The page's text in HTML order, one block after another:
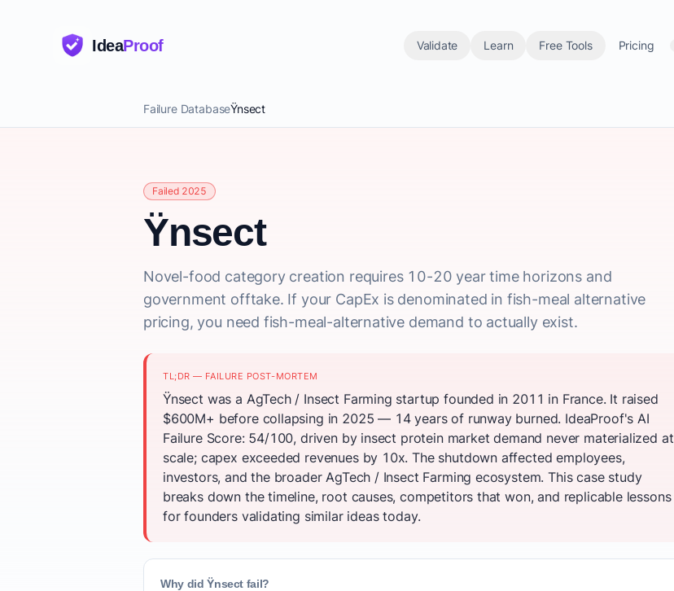
IdeaProof Validate Learn Free Tools Pricing
Failure DatabaseŸnsect
Failed 2025
Ÿnsect
Novel-food category creation requires 10-20 year time horizons and
government offtake. If your CapEx is denominated in fish-meal alternative
pricing, you need fish-meal-alternative demand to actually exist.
TL;DR — FAILURE POST-MORTEM
Ÿnsect was a AgTech / Insect Farming startup founded in 2011 in France. It raised
$600M+ before collapsing in 2025 — 14 years of runway burned. IdeaProof's AI
Failure Score: 54/100, driven by insect protein market demand never materialized at
scale; capex exceeded revenues by 10x. The shutdown affected employees,
investors, and the broader AgTech / Insect Farming ecosystem. This case study
breaks down the timeline, root causes, competitors that won, and replicable lessons
for founders validating similar ideas today.
Why did Ÿnsect fail?